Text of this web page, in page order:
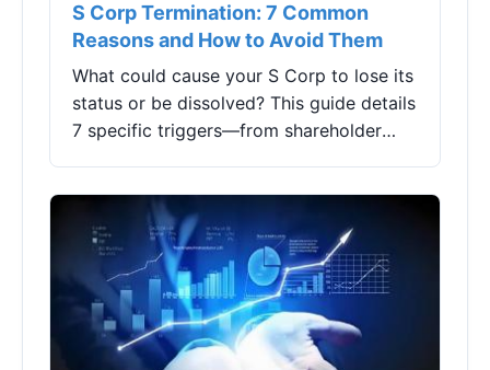
S Corp Termination: 7 Common
Reasons and How to Avoid Them
What could cause your S Corp to lose its
status or be dissolved? This guide details
7 specific triggers—from shareholder
your business and avoid costly tax
pitfalls.